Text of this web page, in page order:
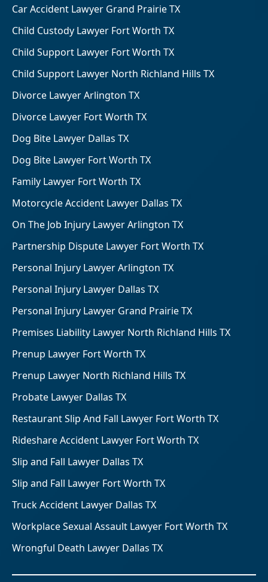
Car Accident Lawyer Grand Prairie TX
Child Custody Lawyer Fort Worth TX
Child Support Lawyer Fort Worth TX
Child Support Lawyer North Richland Hills TX
Divorce Lawyer Arlington TX
Divorce Lawyer Fort Worth TX
Dog Bite Lawyer Dallas TX
Dog Bite Lawyer Fort Worth TX
Family Lawyer Fort Worth TX
Motorcycle Accident Lawyer Dallas TX
On The Job Injury Lawyer Arlington TX
Partnership Dispute Lawyer Fort Worth TX
Personal Injury Lawyer Arlington TX
Personal Injury Lawyer Dallas TX
Personal Injury Lawyer Grand Prairie TX
Premises Liability Lawyer North Richland Hills TX
Prenup Lawyer Fort Worth TX
Prenup Lawyer North Richland Hills TX
Probate Lawyer Dallas TX
Restaurant Slip And Fall Lawyer Fort Worth TX
Rideshare Accident Lawyer Fort Worth TX
Slip and Fall Lawyer Dallas TX
Slip and Fall Lawyer Fort Worth TX
Truck Accident Lawyer Dallas TX
Workplace Sexual Assault Lawyer Fort Worth TX
Wrongful Death Lawyer Dallas TX